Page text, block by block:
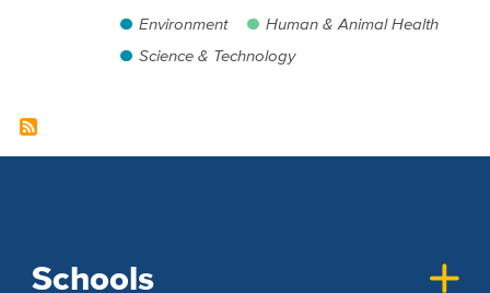
Environment
Human & Animal Health
Science & Technology
Schools